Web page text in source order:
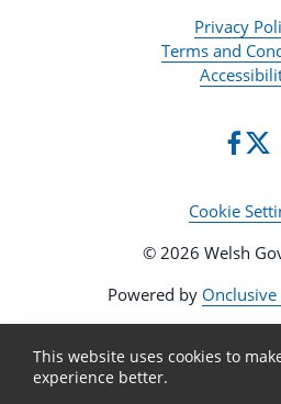
Privacy
Terms and
Cookie
© 2026 Welsh
Powered by
This website uses cookies to
experience better.